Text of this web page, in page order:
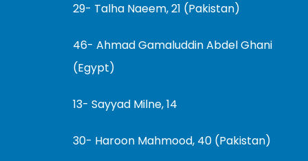
29- Talha Naeem, 21 (Pakistan)
46- Ahmad Gamaluddin Abdel Ghani
(Egypt)
13- Sayyad Milne, 14
30- Haroon Mahmood, 40 (Pakistan)